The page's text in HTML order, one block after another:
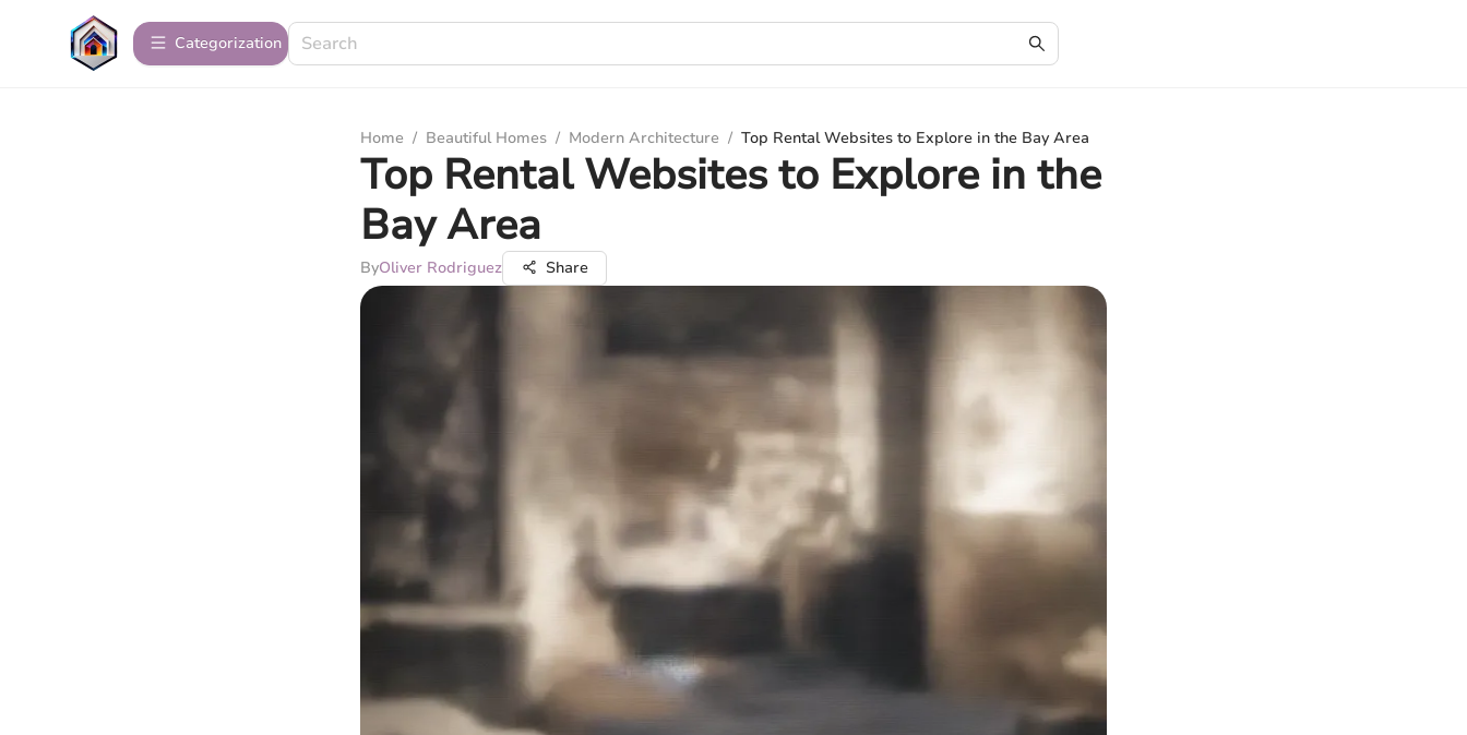
Сategorization
Home / Beautiful Homes / Modern Architecture / Top Rental Websites to Explore in the Bay Area
Top Rental Websites to Explore in the
Bay Area
ByOliver Rodriguez Share